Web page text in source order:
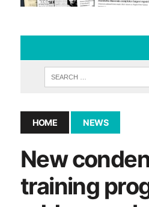
HOME NEWS
New
training